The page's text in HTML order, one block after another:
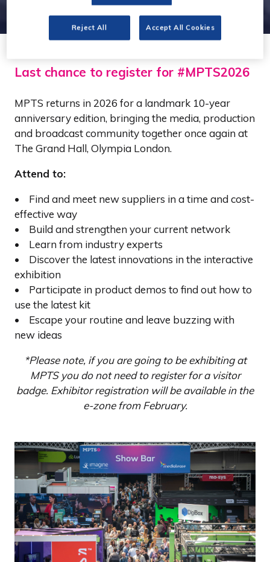
Last chance to register for #MPTS2026
MPTS returns in 2026 for a landmark 10-year
anniversary edition, bringing the media, production
and broadcast community together once again at
The Grand Hall, Olympia London.
Attend to:
• Find and meet new suppliers in a time and cost-
effective way
• Build and strengthen your current network
• Learn from industry experts
• Discover the latest innovations in the interactive
exhibition
• Participate in product demos to find out how to
use the latest kit
• Escape your routine and leave buzzing with
new ideas
*Please note, if you are going to be exhibiting at
MPTS you do not need to register for a visitor
badge. Exhibitor registration will be available in the
e-zone from February.
Reject All Accept All Cookies